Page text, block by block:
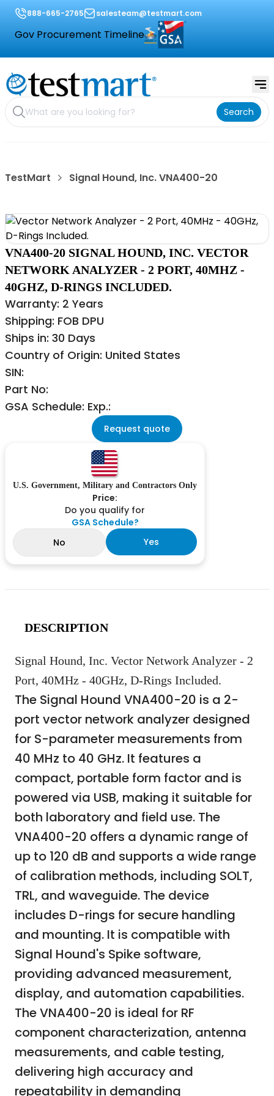
888-665-2765 salesteam@testmart.com
Gov Procurement Timeline
Search
TestMart Signal Hound, Inc. VNA400-20
VNA400-20 SIGNAL HOUND, INC. VECTOR
NETWORK ANALYZER - 2 PORT, 40MHZ -
40GHZ, D-RINGS INCLUDED.
Warranty: 2 Years
Shipping: FOB DPU
Ships in: 30 Days
Country of Origin: United States
SIN:
Part No:
GSA Schedule: Exp.:
Request quote
U.S. Government, Military and Contractors Only
Price:
Do you qualify for
GSA Schedule?
No
Yes
DESCRIPTION
Signal Hound, Inc. Vector Network Analyzer - 2
Port, 40MHz - 40GHz, D-Rings Included.
The Signal Hound VNA400-20 is a 2-
port vector network analyzer designed
for S-parameter measurements from
40 MHz to 40 GHz. It features a
compact, portable form factor and is
powered via USB, making it suitable for
both laboratory and field use. The
VNA400-20 offers a dynamic range of
up to 120 dB and supports a wide range
of calibration methods, including SOLT,
TRL, and waveguide. The device
includes D-rings for secure handling
and mounting. It is compatible with
Signal Hound's Spike software,
providing advanced measurement,
display, and automation capabilities.
The VNA400-20 is ideal for RF
component characterization, antenna
measurements, and cable testing,
delivering high accuracy and
repeatability in demanding